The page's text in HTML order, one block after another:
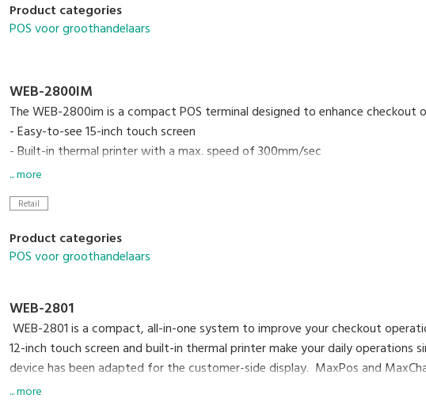
Product categories
POS voor groothandelaars
WEB-2800IM
The WEB-2800im is a compact POS terminal designed to enhance checkout
- Easy-to-see 15-inch touch screen
- Built-in thermal printer with a max. speed of 300mm/sec
- High-contrast VFD graphic customer display
- Waterproof keyboard
- MaxPos and MaxChain application systems support managing various
... more
Retail
Product categories
POS voor groothandelaars
WEB-2801
WEB-2801 is a compact, all-in-one system to improve your checkout
12-inch touch screen and built-in thermal printer make your daily operations
device has been adapted for the customer-side display. MaxPos and
various information on a networking basis.
... more